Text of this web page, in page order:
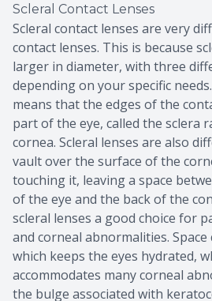
Scleral Contact Lenses
Scleral contact lenses are very
contact lenses. This is because
larger in diameter, with three
depending on your specific
means that the edges of the
part of the eye, called the sclera
cornea. Scleral lenses are also
vault over the surface of the
touching it, leaving a space
of the eye and the back of the
scleral lenses a good choice for
and corneal abnormalities.
which keeps the eyes hydrated,
accommodates many corneal
the bulge associated with